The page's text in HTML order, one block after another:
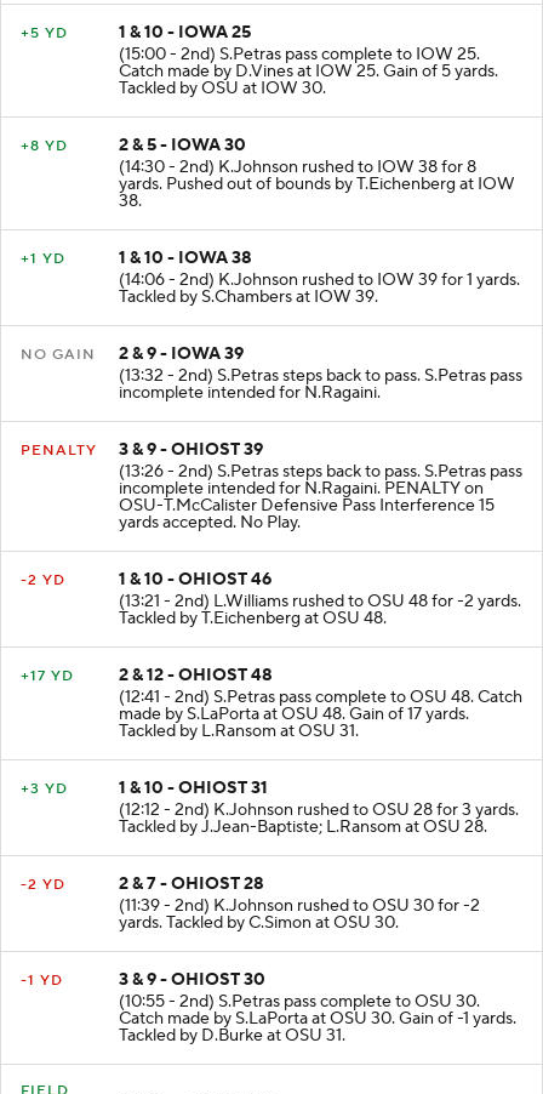
1 & 10 - IOWA 25
(15:00 - 2nd) S.Petras pass complete to IOW 25.
Catch made by D.Vines at IOW 25. Gain of 5 yards.
Tackled by OSU at IOW 30.
2 & 5 - IOWA 30
(14:30 - 2nd) K.Johnson rushed to IOW 38 for 8
yards. Pushed out of bounds by T.Eichenberg at IOW
38.
1 & 10 - IOWA 38
(14:06 - 2nd) K.Johnson rushed to IOW 39 for 1 yards.
Tackled by S.Chambers at IOW 39.
2 & 9 - IOWA 39
(13:32 - 2nd) S.Petras steps back to pass. S.Petras pass
incomplete intended for N.Ragaini.
3 & 9 - OHIOST 39
(13:26 - 2nd) S.Petras steps back to pass. S.Petras pass
incomplete intended for N.Ragaini. PENALTY on
OSU-T.McCalister Defensive Pass Interference 15
yards accepted. No Play.
1 & 10 - OHIOST 46
(13:21 - 2nd) L.Williams rushed to OSU 48 for -2 yards.
Tackled by T.Eichenberg at OSU 48.
2 & 12 - OHIOST 48
(12:41 - 2nd) S.Petras pass complete to OSU 48. Catch
made by S.LaPorta at OSU 48. Gain of 17 yards.
Tackled by L.Ransom at OSU 31.
1 & 10 - OHIOST 31
(12:12 - 2nd) K.Johnson rushed to OSU 28 for 3 yards.
Tackled by J.Jean-Baptiste; L.Ransom at OSU 28.
2 & 7 - OHIOST 28
(11:39 - 2nd) K.Johnson rushed to OSU 30 for -2
yards. Tackled by C.Simon at OSU 30.
3 & 9 - OHIOST 30
(10:55 - 2nd) S.Petras pass complete to OSU 30.
Catch made by S.LaPorta at OSU 30. Gain of -1 yards.
Tackled by D.Burke at OSU 31.